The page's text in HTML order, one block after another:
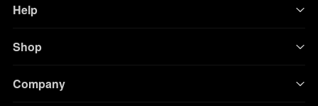
Help
Shop
Company